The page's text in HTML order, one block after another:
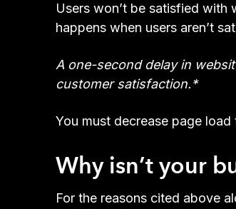
Users won’t be satisfied with
happens when users aren’t
A one-second delay in
customer satisfaction.*
You must decrease page
Why isn’t your
For the reasons cited above